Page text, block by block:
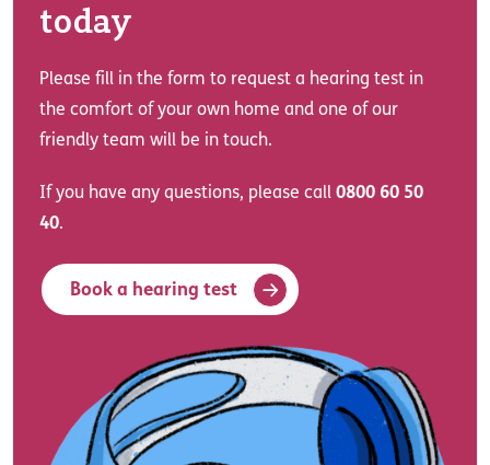
today
Please fill in the form to request a hearing test in
the comfort of your own home and one of our
friendly team will be in touch.
If you have any questions, please call 0800 60 50
40.
Book a hearing test